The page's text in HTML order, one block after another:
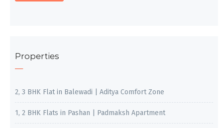
Properties
2, 3 BHK Flat in Balewadi | Aditya Comfort Zone
1, 2 BHK Flats in Pashan | Padmaksh Apartment